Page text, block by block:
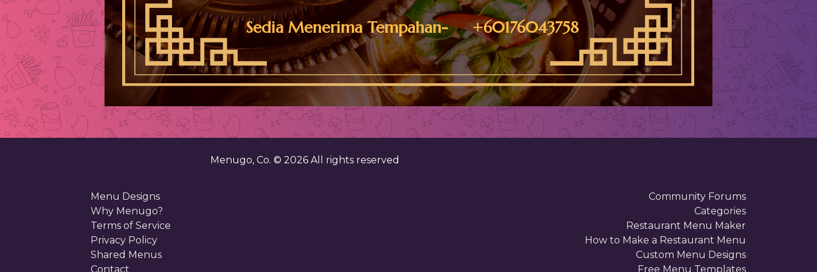
Sedia Menerima Tempahan- +60176043758
Menugo, Co. © 2026 All rights reserved
Menu Designs
Why Menugo?
Terms of Service
Privacy Policy
Shared Menus
Contact
Community Forums
Categories
Restaurant Menu Maker
How to Make a Restaurant Menu
Custom Menu Designs
Free Menu Templates